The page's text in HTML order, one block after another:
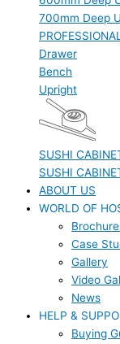
700mm Deep
Drawer
Bench
Upright
SUSHI
SUSHI
ABOUT US
WORLD OF
Case
Gallery
Video
News
HELP &
Buying